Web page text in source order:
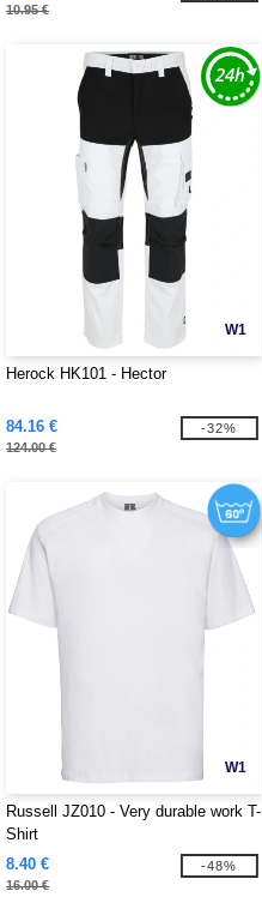
10.95 €
W1
Herock HK101 - Hector
84.16 €
124.00 €
-32%
W1
Russell JZ010 - Very durable work T-
Shirt
8.40 €
16.00 €
-48%